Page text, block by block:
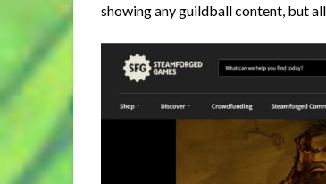
showing any guildball content, but